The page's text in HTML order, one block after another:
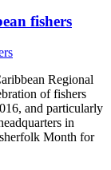
fishers
Regional
of fishers
and particularly
in
Month for